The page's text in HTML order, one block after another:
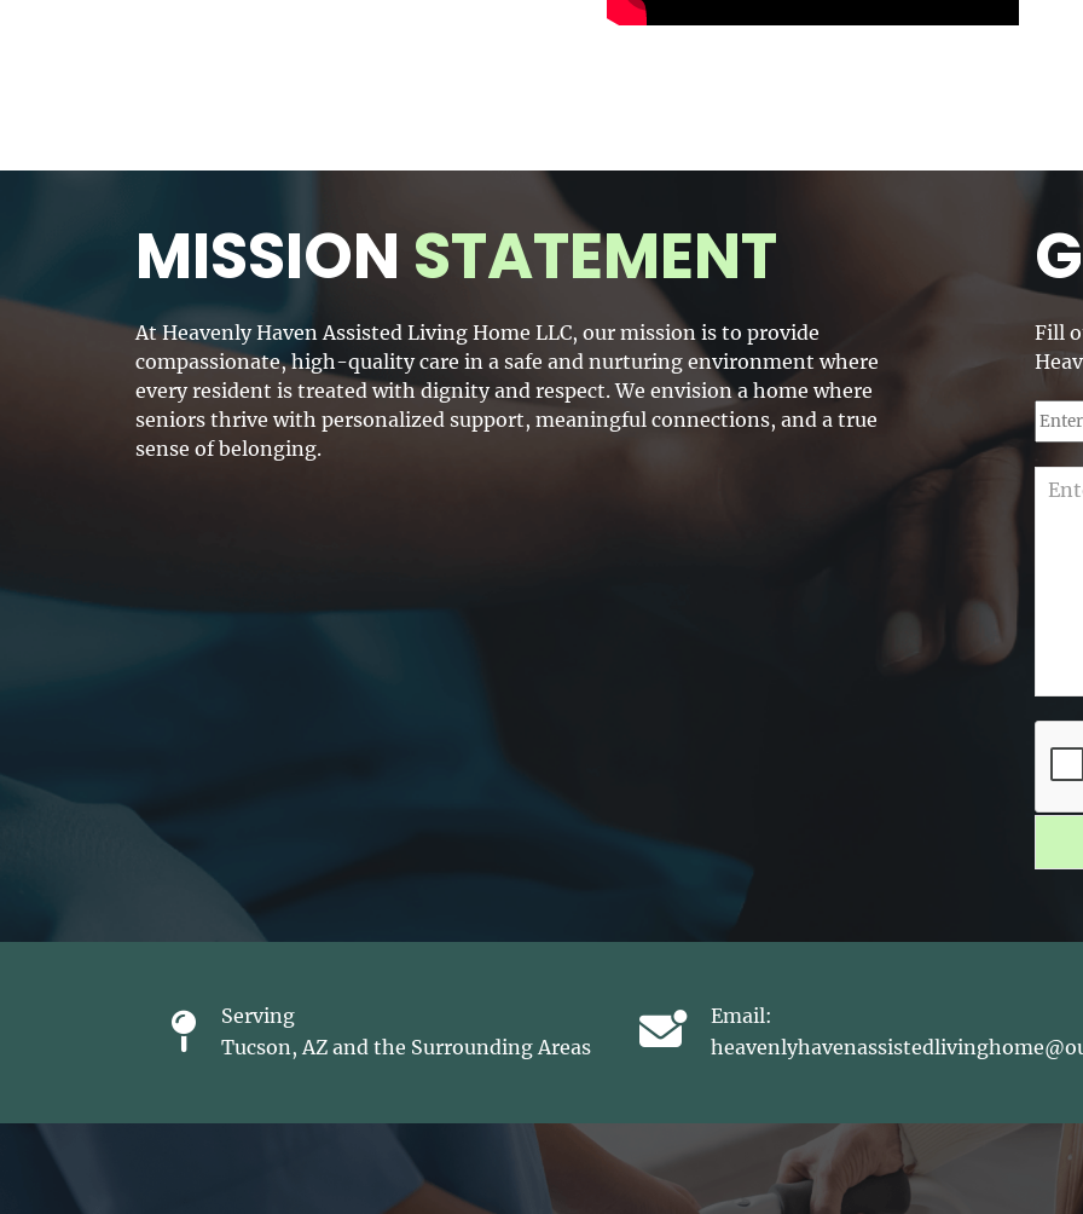
MISSION STATEMENT
At Heavenly Haven Assisted Living Home LLC, our mission is to provide
compassionate, high-quality care in a safe and nurturing environment where
every resident is treated with dignity and respect. We envision a home where
seniors thrive with personalized support, meaningful connections, and a true
sense of belonging.
Fill
Serving
Tucson, AZ and the Surrounding Areas
Email: